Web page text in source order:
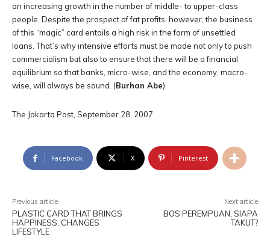
an increasing growth in the number of middle- to upper-class
people. Despite the prospect of fat profits, however, the business
of this “magic” card entails a high risk in the form of unsettled
loans. That’s why intensive efforts must be made not only to push
commercialism but also to ensure that there will be a financial
equilibrium so that banks, micro-wise, and the economy, macro-
wise, will always be sound. (Burhan Abe)
The Jakarta Post, September 28, 2007
Facebook X Pinterest
Previous article
PLASTIC CARD THAT BRINGS
HAPPINESS, CHANGES
LIFESTYLE
Next article
BOS PEREMPUAN, SIAPA
TAKUT?